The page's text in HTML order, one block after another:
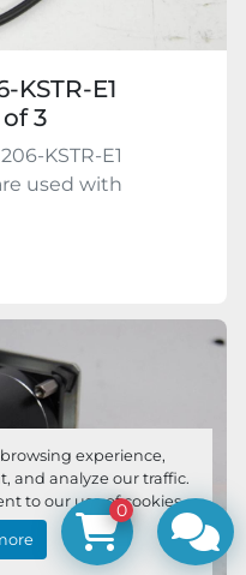
experience,
and analyze our traffic.
to our use of cookies.
KSTR-E1
3
KSTR-E1
used with
0